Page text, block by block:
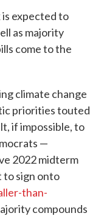
is expected to
as majority
come to the
climate change
priorities touted
if impossible, to
—
2022 midterm
to sign onto
than-
compounds